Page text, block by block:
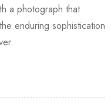
a photograph that
enduring sophistication